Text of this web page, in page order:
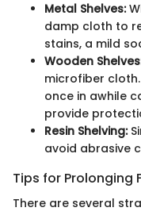
Metal Shelves:
damp cloth to
stains, a mild
Wooden
microfiber
once in awhile
provide
Resin Shelving:
avoid abrasive
Tips for Prolonging
There are several